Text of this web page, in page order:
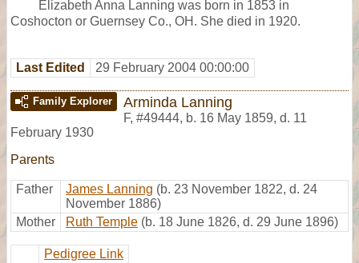
Elizabeth Anna Lanning was born in 1853 in
Coshocton or Guernsey Co., OH. She died in 1920.
Last Edited 29 February 2004 00:00:00
Family Explorer Arminda Lanning
F, #49444, b. 16 May 1859, d. 11
February 1930
Parents
Father James Lanning (b. 23 November 1822, d. 24
November 1886)
Mother
Ruth Temple (b. 18 June 1826, d. 29 June 1896)
Pedigree Link